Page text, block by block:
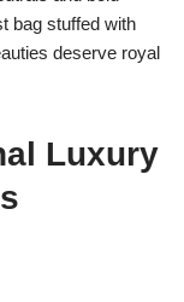
bag stuffed with
deserve royal
Luxury